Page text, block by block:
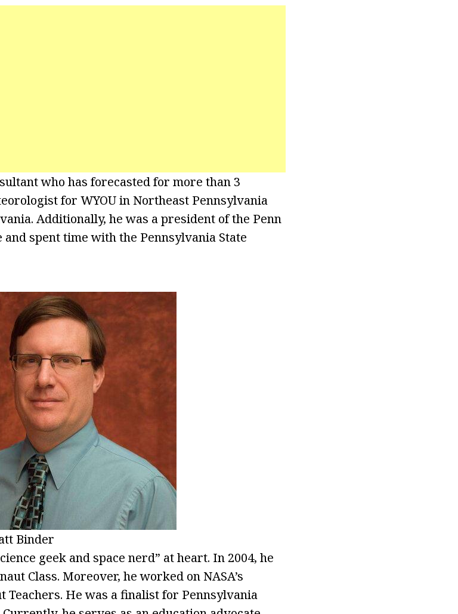
who has forecasted for more than 3
for WYOU in Northeast Pennsylvania
Additionally, he was a president of the Penn
and spent time with the Pennsylvania State
Binder
geek and space nerd” at heart. In 2004, he
Class. Moreover, he worked on NASA’s
He was a finalist for Pennsylvania